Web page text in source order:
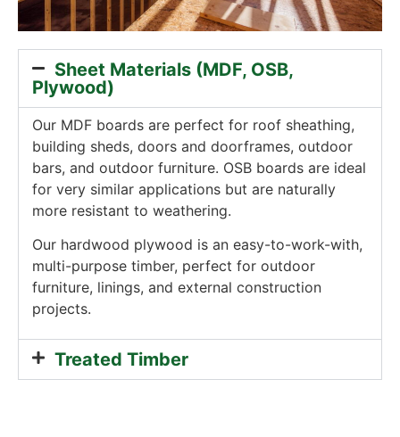
Sheet Materials (MDF, OSB,
Plywood)
Our MDF boards are perfect for roof sheathing,
building sheds, doors and doorframes, outdoor
bars, and outdoor furniture. OSB boards are ideal
for very similar applications but are naturally
more resistant to weathering.
Our hardwood plywood is an easy-to-work-with,
multi-purpose timber, perfect for outdoor
furniture, linings, and external construction
projects.
Treated Timber